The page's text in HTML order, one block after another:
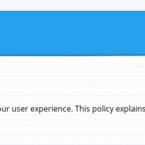
user experience. This policy